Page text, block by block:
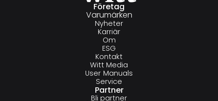
Företag
Varumärken
Nyheter
Karriär
Om
ESG
Kontakt
Witt Media
User Manuals
Service
Partner
Bli partner